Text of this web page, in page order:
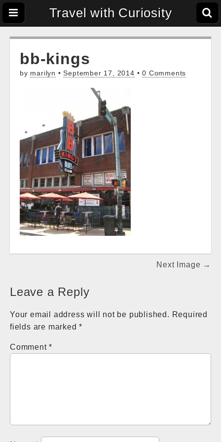
Travel with Curiosity
bb-kings
by marilyn •September 17, 2014 •0 Comments
Next Image →
Leave a Reply
Your email address will not be published. Required
fields are marked*
Comment*